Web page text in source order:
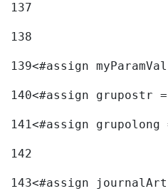
137
138
139<#assign
140<#assign grupostr
141<#assign grupolong
142
143<#assign